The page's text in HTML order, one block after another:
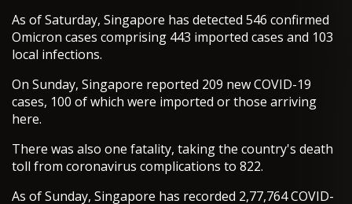
As of Saturday, Singapore has detected 546 confirmed
Omicron cases comprising 443 imported cases and 103
local infections.
On Sunday, Singapore reported 209 new COVID-19
cases, 100 of which were imported or those arriving
here.
There was also one fatality, taking the country's death
toll from coronavirus complications to 822.
As of Sunday, Singapore has recorded 2,77,764 COVID-